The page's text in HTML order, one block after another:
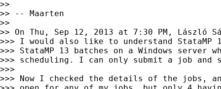
>>
>> -- Maarten
>>
>> On Thu, Sep 12, 2013 at 7:30 PM, László
>>> I would also like to understand StataMP
>>> StataMP 13 batches on a Windows server
>>> scheduling. I can only submit a job
>>>
>>> Now I checked the details of the jobs,